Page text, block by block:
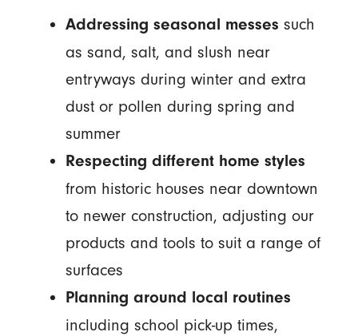
Addressing seasonal messes such
as sand, salt, and slush near
entryways during winter and extra
dust or pollen during spring and
summer
Respecting different home styles
from historic houses near downtown
to newer construction, adjusting our
products and tools to suit a range of
surfaces
Planning around local routines
including school pick-up times,